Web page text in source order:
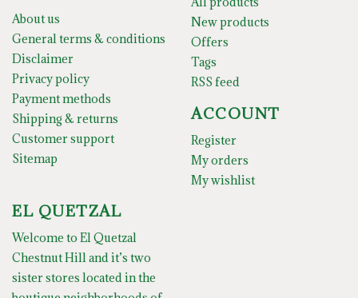
About us
General terms & conditions
Disclaimer
Privacy policy
Payment methods
Shipping & returns
Customer support
Sitemap
New products
Offers
Tags
RSS feed
ACCOUNT
Register
My orders
My wishlist
EL QUETZAL
Welcome to El Quetzal
Chestnut Hill and it’s two
sister stores located in the